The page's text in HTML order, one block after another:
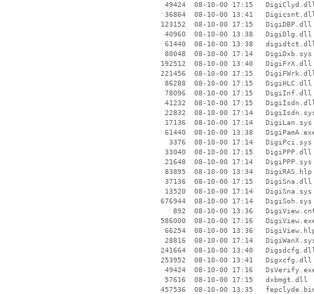
49424  08-10-00 17:15
36864  08-10-00 13:41
   123152  08-10-00 17:15   DigiDBP.dll
    40960  08-10-00 13:38   DigiDlg.dll
61440  08-10-00 13:38
    80048  08-10-00 17:14   DigiDxb.sys
   192512  08-10-00 13:40   DigiFrX.dll
221456  08-10-00 17:15
    86288  08-10-00 17:15   DigiHLC.dll
    78096  08-10-00 17:15   DigiInf.dll
41232  08-10-00 17:15
22832  08-10-00 17:14
    17136  08-10-00 17:14   DigiLan.sys
61440  08-10-00 13:38
     3376  08-10-00 17:14   DigiPci.sys
    33040  08-10-00 17:15   DigiPPP.dll
    21648  08-10-00 17:14   DigiPPP.sys
    83895  08-10-00 13:34   DigiRAS.hlp
    37136  08-10-00 17:15   DigiSna.dll
    13520  08-10-00 17:14   DigiSna.sys
   676944  08-10-00 17:14   DigiSoh.sys
892  08-10-00 13:36
586000  08-10-00 17:16
66254  08-10-00 13:36
28816  08-10-00 17:14
241664  08-10-00 13:40
   253952  08-10-00 13:41   Digxcfg.dll
49424  08-10-00 17:16
    57616  08-10-00 17:15   dxbmgt.dll
457536  08-10-00 13:35